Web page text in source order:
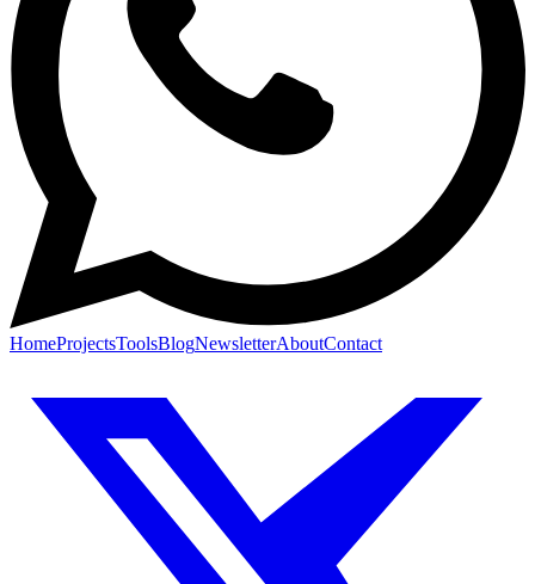
HomeProjectsToolsBlogNewsletterAboutContact